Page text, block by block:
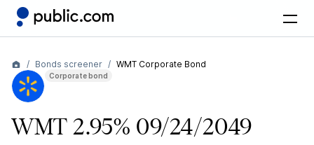
Bonds screener WMT Corporate Bond
Corporate bond
WMT 2.95% 09/24/2049